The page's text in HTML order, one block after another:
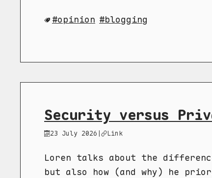
opinion blogging
Security versus
23 July 2026 | Link
Loren talks about the
but also how (and why) he